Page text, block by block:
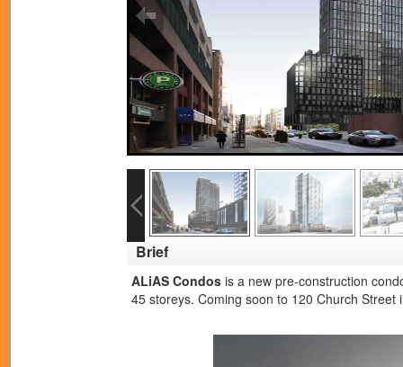
Brief
ALiAS Condos is a new pre-construction
45 storeys. Coming soon to 120 Church Street